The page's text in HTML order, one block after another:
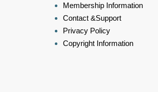
Membership Information
Contact &Support
Privacy Policy
Copyright Information